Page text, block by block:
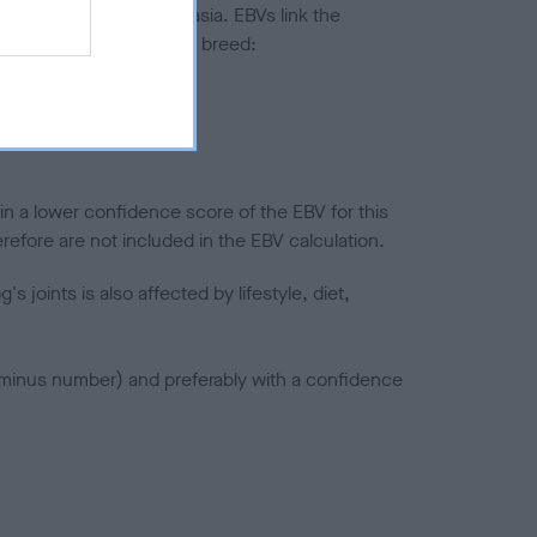
to hip/elbow dysplasia. EBVs link the
to the rest of the breed:
a lower confidence score of the EBV for this
are not included in the EBV calculation.
joints is also affected by lifestyle, diet,
number) and preferably with a confidence